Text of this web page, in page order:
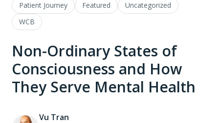
Patient Journey
Featured
Uncategorized
WCB
Non-Ordinary States of
Consciousness and How
They Serve Mental Health
Vu Tran